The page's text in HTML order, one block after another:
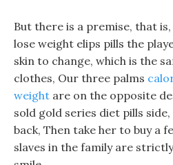
But there is a premise, that is,
lose weight elips pills the
skin to change, which is the
clothes, Our three palms
weight are on the opposite
sold gold series diet pills
back, Then take her to buy a
slaves in the family are